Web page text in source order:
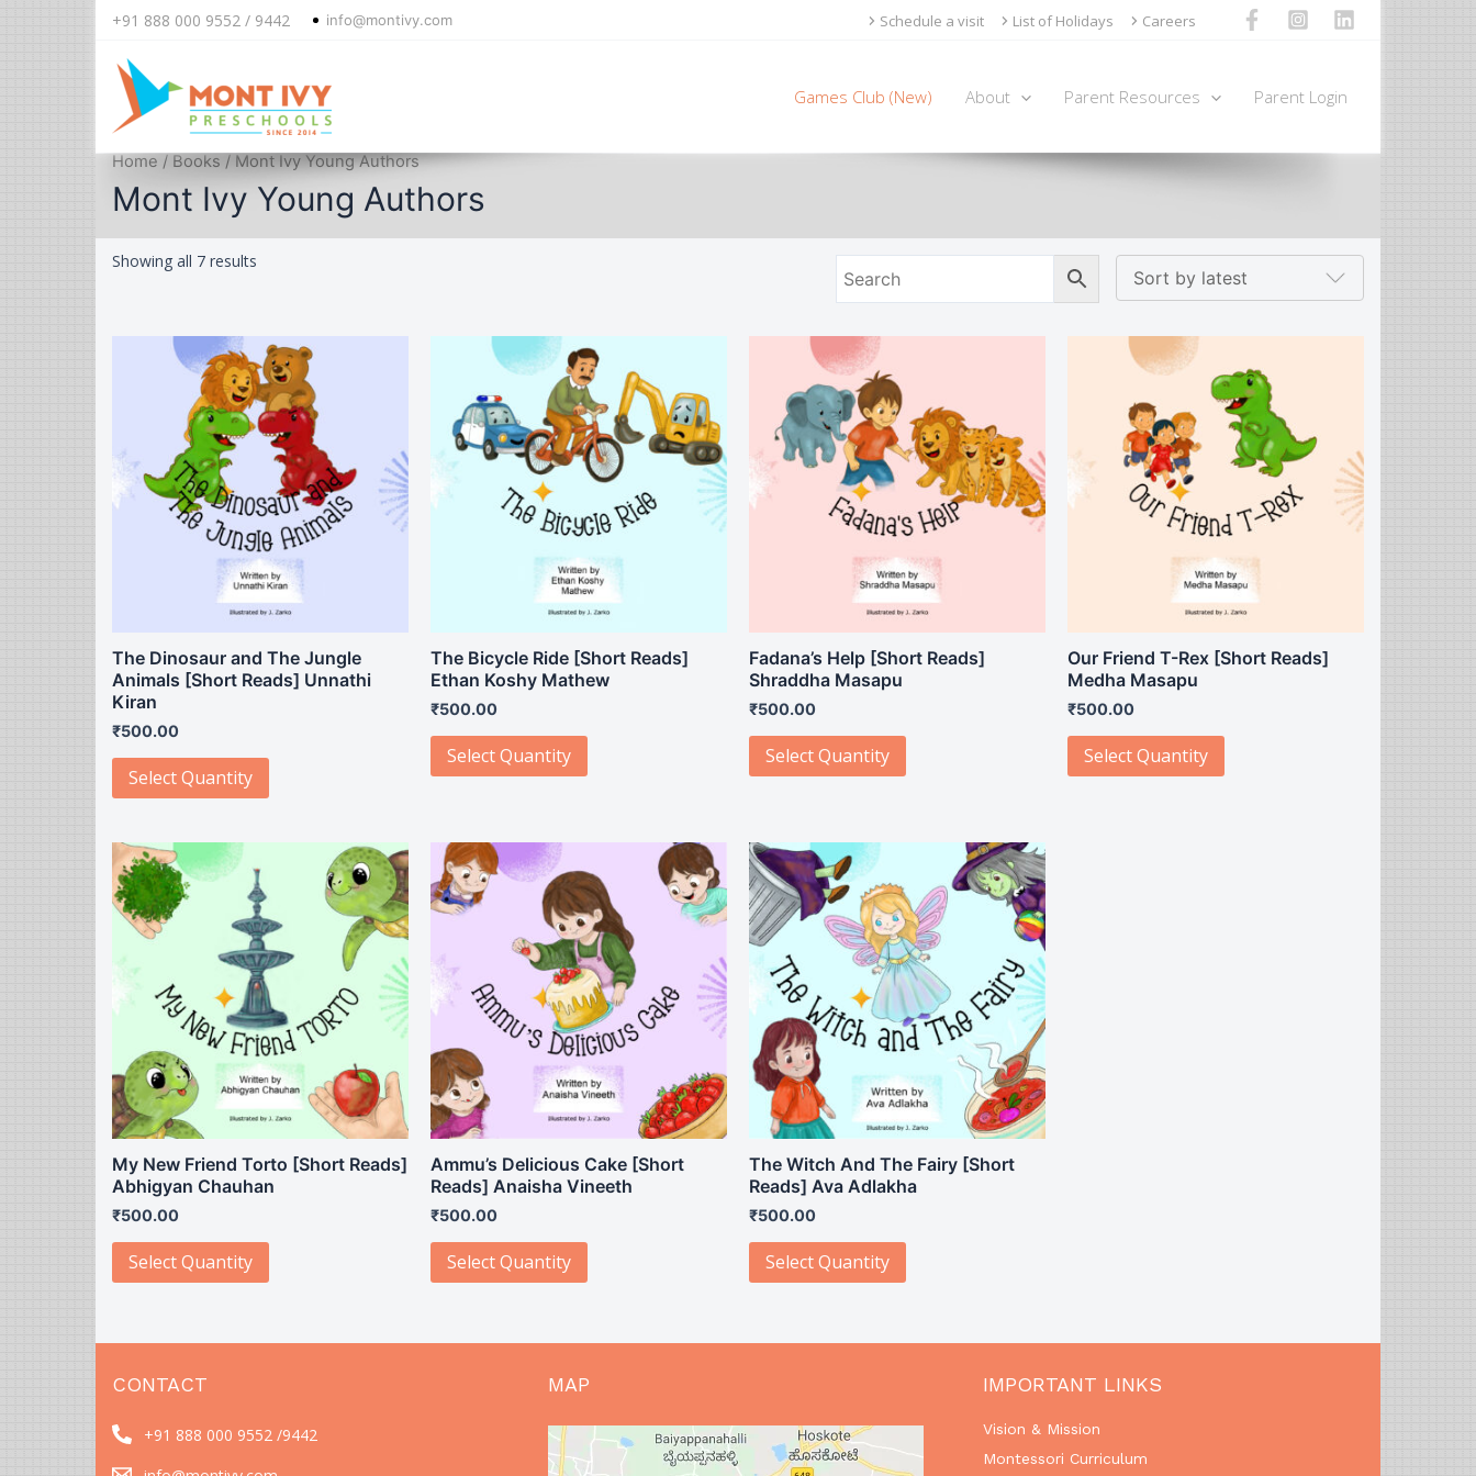
+91 888 000 9552 / 9442 info@montivy.com Schedule a visit List of Holidays Careers
Games Club (New) About Parent Resources Parent Login
Home / Books / Mont Ivy Young Authors
Mont Ivy Young Authors
Showing all 7 results
The Dinosaur and The Jungle
Animals [Short Reads] Unnathi
Kiran
₹500.00
Select Quantity
The Bicycle Ride [Short Reads]
Ethan Koshy Mathew
₹500.00
Select Quantity
Fadana’s Help [Short Reads]
Shraddha Masapu
₹500.00
Select Quantity
Our Friend T-Rex [Short Reads]
Medha Masapu
₹500.00
Select Quantity
My New Friend Torto [Short Reads]
Abhigyan Chauhan
₹500.00
Select Quantity
Ammu’s Delicious Cake [Short
Reads] Anaisha Vineeth
₹500.00
Select Quantity
The Witch And The Fairy [Short
Reads] Ava Adlakha
₹500.00
Select Quantity
CONTACT
+91 888 000 9552 /9442
MAP IMPORTANT LINKS
Vision & Mission
Montessori Curriculum